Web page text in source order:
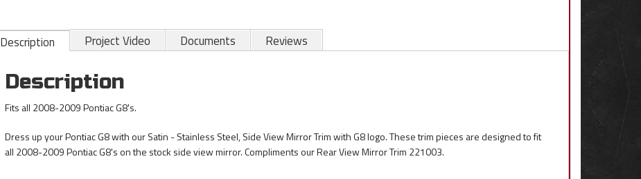
Description Project Video Documents Reviews
Description
Fits all 2008-2009 Pontiac G8's.
Dress up your Pontiac G8 with our Satin - Stainless Steel, Side View Mirror Trim with G8 logo. These trim pieces are designed to fit
all 2008-2009 Pontiac G8's on the stock side view mirror. Compliments our Rear View Mirror Trim 221003.